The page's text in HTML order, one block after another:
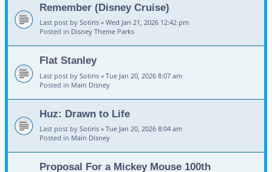
Remember (Disney Cruise)
Last post by Sotiris « Wed Jan 21, 2026 12:42 pm
Posted in Disney Theme Parks
Flat Stanley
Last post by Sotiris « Tue Jan 20, 2026 8:07 am
Posted in Main Disney
Huz: Drawn to Life
Last post by Sotiris « Tue Jan 20, 2026 8:04 am
Posted in Main Disney
Proposal For a Mickey Mouse 100th